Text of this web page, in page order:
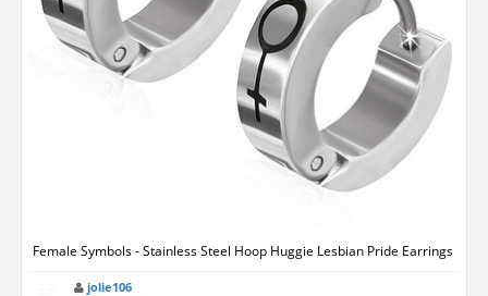
Female Symbols - Stainless Steel Hoop Huggie Lesbian Pride Earrings
jolie106